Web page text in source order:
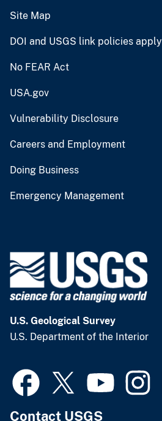
Site Map
DOI and USGS link policies apply
No FEAR Act
USA.gov
Vulnerability Disclosure
Careers and Employment
Doing Business
Emergency Management
U.S. Geological Survey
U.S. Department of the Interior
Contact USGS